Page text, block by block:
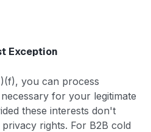
Exception
you can process
for your legitimate
these interests don't
rights. For B2B cold